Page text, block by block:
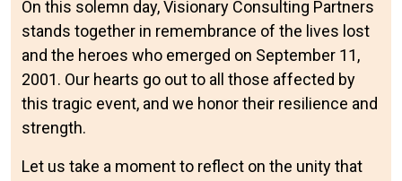
On this solemn day, Visionary Consulting Partners
stands together in remembrance of the lives lost
and the heroes who emerged on September 11,
2001. Our hearts go out to all those affected by
this tragic event, and we honor their resilience and
strength.
Let us take a moment to reflect on the unity that